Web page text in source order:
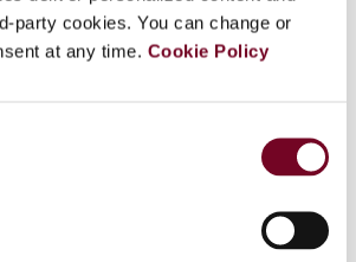
party cookies. You can change or
at any time. Cookie Policy
tax treaty purposes when two
a partnership-like entity
why different treatment of
(to use a neutral term) for